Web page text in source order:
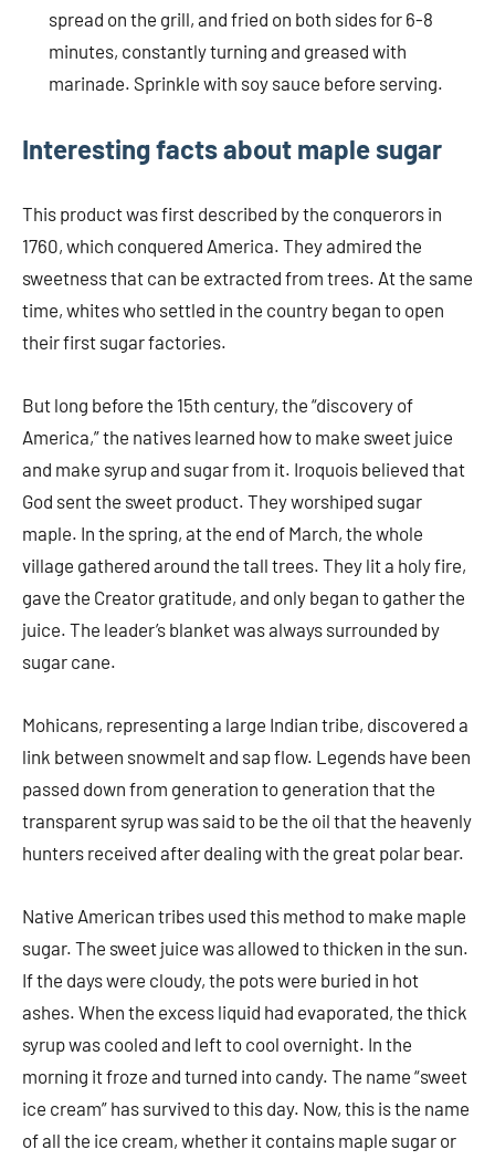
spread on the grill, and fried on both sides for 6-8
minutes, constantly turning and greased with
marinade. Sprinkle with soy sauce before serving.
Interesting facts about maple sugar
This product was first described by the conquerors in
1760, which conquered America. They admired the
sweetness that can be extracted from trees. At the same
time, whites who settled in the country began to open
their first sugar factories.
But long before the 15th century, the “discovery of
America,” the natives learned how to make sweet juice
and make syrup and sugar from it. Iroquois believed that
God sent the sweet product. They worshiped sugar
maple. In the spring, at the end of March, the whole
village gathered around the tall trees. They lit a holy fire,
gave the Creator gratitude, and only began to gather the
juice. The leader’s blanket was always surrounded by
sugar cane.
Mohicans, representing a large Indian tribe, discovered a
link between snowmelt and sap flow. Legends have been
passed down from generation to generation that the
transparent syrup was said to be the oil that the heavenly
hunters received after dealing with the great polar bear.
Native American tribes used this method to make maple
sugar. The sweet juice was allowed to thicken in the sun.
If the days were cloudy, the pots were buried in hot
ashes. When the excess liquid had evaporated, the thick
syrup was cooled and left to cool overnight. In the
morning it froze and turned into candy. The name “sweet
ice cream” has survived to this day. Now, this is the name
of all the ice cream, whether it contains maple sugar or